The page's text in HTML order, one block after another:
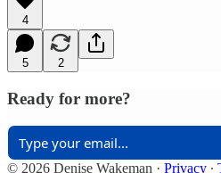
4
5 2
Ready for more?
© 2026 Denise Wakeman · Privacy ∙